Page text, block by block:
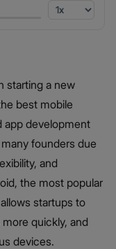
starting a new
best mobile
app development
founders due
and
the most popular
startups to
quickly, and
devices.